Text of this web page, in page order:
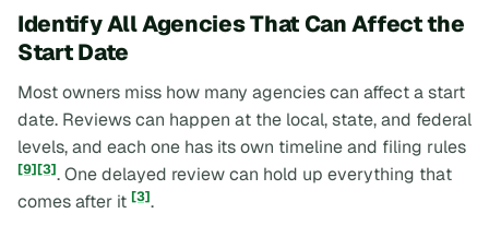
Identify All Agencies That Can Affect the
Start Date
Most owners miss how many agencies can affect a start
date. Reviews can happen at the local, state, and federal
levels, and each one has its own timeline and filing rules
[9][3]. One delayed review can hold up everything that
comes after it [3].